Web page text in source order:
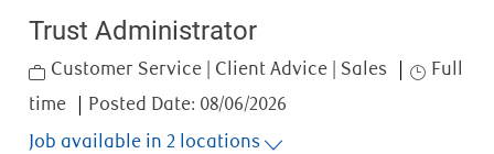
Trust Administrator
Category
Customer Service | Client Advice | Sales Job Type
Full
time
Posted Date: 08/06/2026
Job available in 2 locations